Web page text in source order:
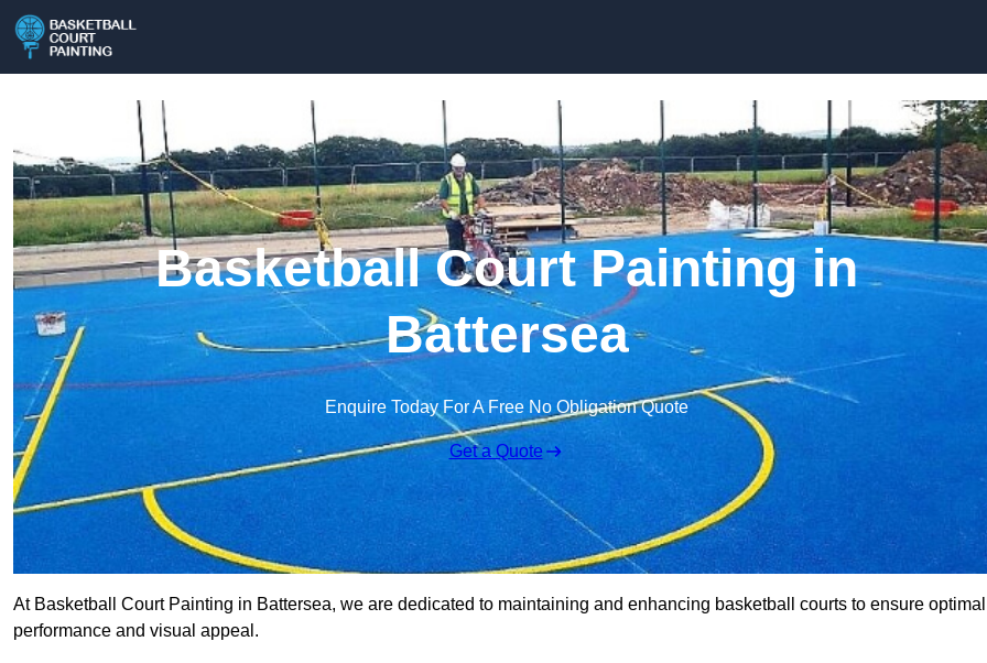
Basketball Court Painting in
Battersea
Enquire Today For A Free No Obligation Quote
Get a Quote
At Basketball Court Painting in Battersea, we are dedicated to maintaining and enhancing basketball courts to ensure optimal
performance and visual appeal.